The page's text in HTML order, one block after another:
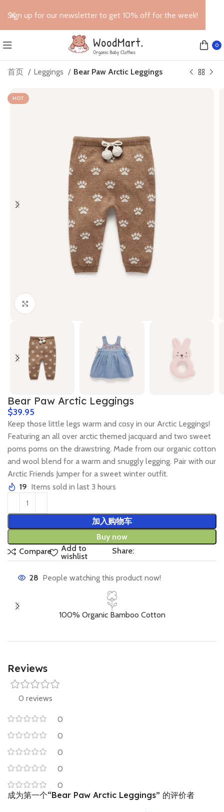
0
首页 Leggings Bear Paw Arctic Leggings
HOT
Bear Paw Arctic Leggings
$
Keep those little legs warm and cosy in our Arctic Leggings!
Featuring an all over arctic themed jacquard and two sweet
poms poms on the drawstring. Made from our organic cotton
and wool blend for a warm and snuggly legging. Pair with our
Arctic Friends Jumper for a sweet winter outfit.
19 Items sold in last 3 hours
加入购物车
Buy now
Compare
Add to
wishlist
Share:
28 People watching this product now!
100% Organic Bamboo Cotton
Reviews
0 reviews
0
0
0
0
0
成为第一个“Bear Paw Arctic Leggings” 的评价者
Sign up for our newsletter to get 10% off for the week!